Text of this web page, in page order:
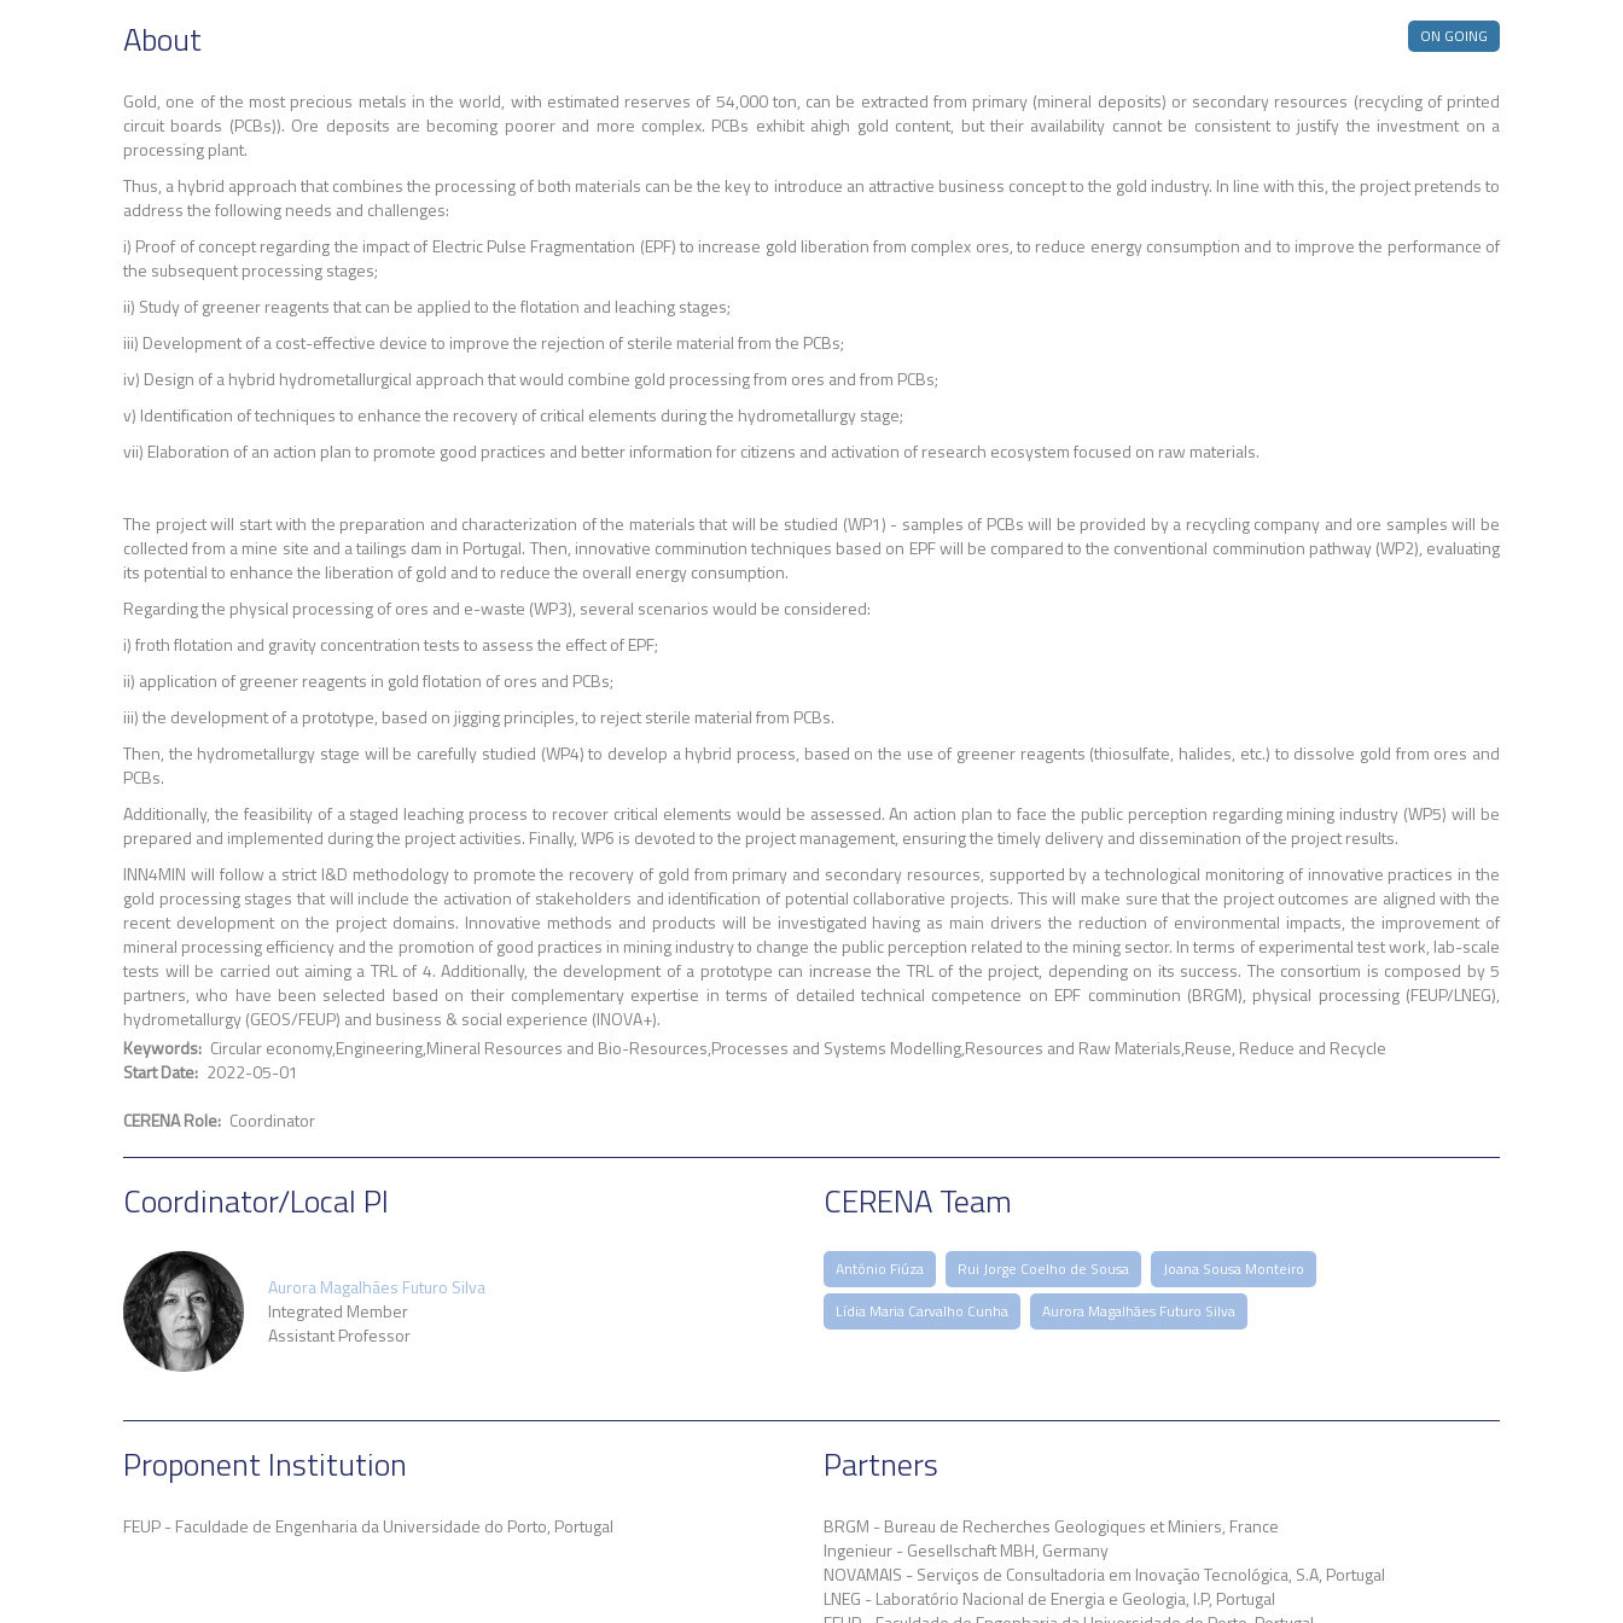
About ON GOING
Gold, one of the most precious metals in the world, with estimated reserves of 54,000 ton, can be extracted from primary (mineral deposits) or secondary resources (recycling of printed
circuit boards (PCBs)). Ore deposits are becoming poorer and more complex. PCBs exhibit ahigh gold content, but their availability cannot be consistent to justify the investment on a
processing plant.
Thus, a hybrid approach that combines the processing of both materials can be the key to introduce an attractive business concept to the gold industry. In line with this, the project pretends to
address the following needs and challenges:
i) Proof of concept regarding the impact of Electric Pulse Fragmentation (EPF) to increase gold liberation from complex ores, to reduce energy consumption and to improve the performance of
the subsequent processing stages;
ii) Study of greener reagents that can be applied to the flotation and leaching stages;
iii) Development of a cost-effective device to improve the rejection of sterile material from the PCBs;
iv) Design of a hybrid hydrometallurgical approach that would combine gold processing from ores and from PCBs;
v) Identification of techniques to enhance the recovery of critical elements during the hydrometallurgy stage;
vii) Elaboration of an action plan to promote good practices and better information for citizens and activation of research ecosystem focused on raw materials.
The project will start with the preparation and characterization of the materials that will be studied (WP1) - samples of PCBs will be provided by a recycling company and ore samples will be
collected from a mine site and a tailings dam in Portugal. Then, innovative comminution techniques based on EPF will be compared to the conventional comminution pathway (WP2), evaluating
its potential to enhance the liberation of gold and to reduce the overall energy consumption.
Regarding the physical processing of ores and e-waste (WP3), several scenarios would be considered:
i) froth flotation and gravity concentration tests to assess the effect of EPF;
ii) application of greener reagents in gold flotation of ores and PCBs;
iii) the development of a prototype, based on jigging principles, to reject sterile material from PCBs.
Then, the hydrometallurgy stage will be carefully studied (WP4) to develop a hybrid process, based on the use of greener reagents (thiosulfate, halides, etc.) to dissolve gold from ores and
PCBs.
Additionally, the feasibility of a staged leaching process to recover critical elements would be assessed. An action plan to face the public perception regarding mining industry (WP5) will be
prepared and implemented during the project activities. Finally, WP6 is devoted to the project management, ensuring the timely delivery and dissemination of the project results.
INN4MIN will follow a strict I&D methodology to promote the recovery of gold from primary and secondary resources, supported by a technological monitoring of innovative practices in the
gold processing stages that will include the activation of stakeholders and identification of potential collaborative projects. This will make sure that the project outcomes are aligned with the
recent development on the project domains. Innovative methods and products will be investigated having as main drivers the reduction of environmental impacts, the improvement of
mineral processing efficiency and the promotion of good practices in mining industry to change the public perception related to the mining sector. In terms of experimental test work, lab-scale
tests will be carried out aiming a TRL of 4. Additionally, the development of a prototype can increase the TRL of the project, depending on its success. The consortium is composed by 5
partners, who have been selected based on their complementary expertise in terms of detailed technical competence on EPF comminution (BRGM), physical processing (FEUP/LNEG),
hydrometallurgy (GEOS/FEUP) and business & social experience (INOVA+).
Keywords Circular economyEngineeringMineral Resources and Bio-Resources Processes and Systems ModellingResources and Raw Materials Reuse, Reduce and Recycle
Start Date 2022-05-01
CERENA Role Coordinator
Coordinator/Local PI
Aurora Magalhães Futuro Silva
Integrated Member
Assistant Professor
CERENA Team
António Fiúza Rui Jorge Coelho de Sousa
Joana Sousa Monteiro
Lídia Maria Carvalho Cunha
Aurora Magalhães Futuro Silva
Proponent Institution
FEUP - Faculdade de Engenharia da Universidade do Porto, Portugal
Partners
BRGM - Bureau de Recherches Geologiques et Miniers, France
Ingenieur - Gesellschaft MBH, Germany
NOVAMAIS - Serviços de Consultadoria em Inovação Tecnológica, S.A, Portugal
LNEG - Laboratório Nacional de Energia e Geologia, I.P, Portugal